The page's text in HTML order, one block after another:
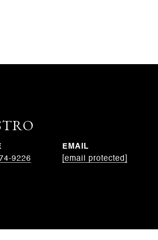
9226
EMAIL
[email protected]